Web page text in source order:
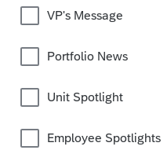
VP's Message
Portfolio News
Unit Spotlight
Employee Spotlights